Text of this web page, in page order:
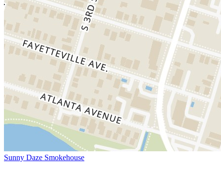
Sunny Daze Smokehouse